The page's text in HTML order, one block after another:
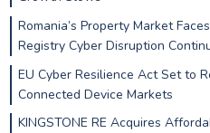
Romania’s Property Market
Registry Cyber Disruption
EU Cyber Resilience Act Set to
Connected Device Markets
KINGSTONE RE Acquires